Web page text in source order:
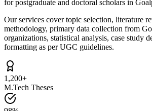
for postgraduate and doctoral scholars in
Our services cover topic selection, literature
methodology, primary data collection from
organizations, statistical analysis, case study
formatting as per UGC guidelines.
1,200+
M.Tech Theses